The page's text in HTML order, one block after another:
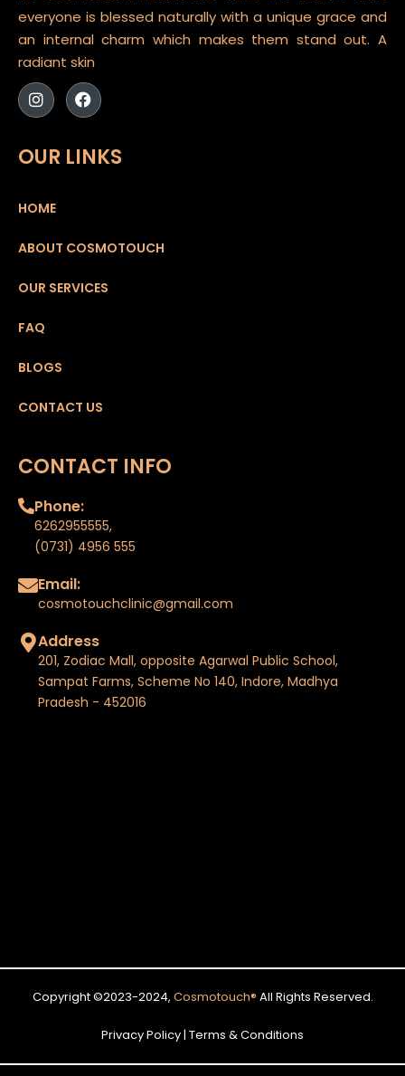
everyone is blessed naturally with a unique grace and
an internal charm which makes them stand out. A
radiant skin
OUR LINKS
HOME
ABOUT COSMOTOUCH
OUR SERVICES
FAQ
BLOGS
CONTACT US
CONTACT INFO
Phone:
6262955555,
(0731) 4956 555
Email:
cosmotouchclinic@gmail.com
Address
201, Zodiac Mall, opposite Agarwal Public School,
Sampat Farms, Scheme No 140, Indore, Madhya
Pradesh - 452016
Copyright ©2023-2024, Cosmotouch® All Rights Reserved.
Privacy Policy | Terms & Conditions